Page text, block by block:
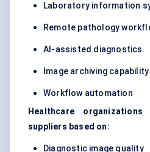
Laboratory information
Remote pathology
AI-assisted diagnostics
Image archiving capability
Workflow automation
Healthcare
suppliers based on:
Diagnostic image quality